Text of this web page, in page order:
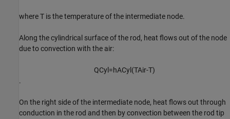
whereT is the temperature of the intermediate node.
Along the cylindrical surface of the rod, heat flows out of the node
due to convection with the air:
QCy =hACy (TAir-T)
.
On the right side of the intermediate node, heat flows out through
conduction in the rod and then by convection between the rod tip